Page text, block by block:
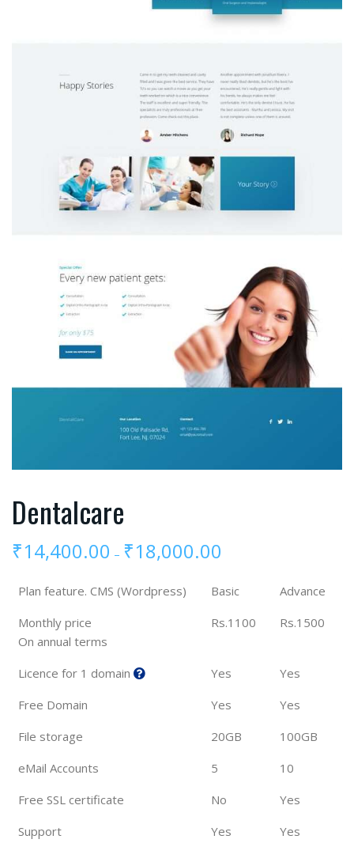
Dentalcare
₹14,400.00 – ₹18,000.00
Plan feature. CMS (Wordpress) Basic
Advance
Monthly price
On annual terms
Rs.1100 Rs.1500
Licence for 1 domain Yes
Yes
Free Domain
Yes
Yes
File storage
20GB
100GB
eMail Accounts
5
10
Free SSL certificate
No
Yes
Support
Yes
Yes